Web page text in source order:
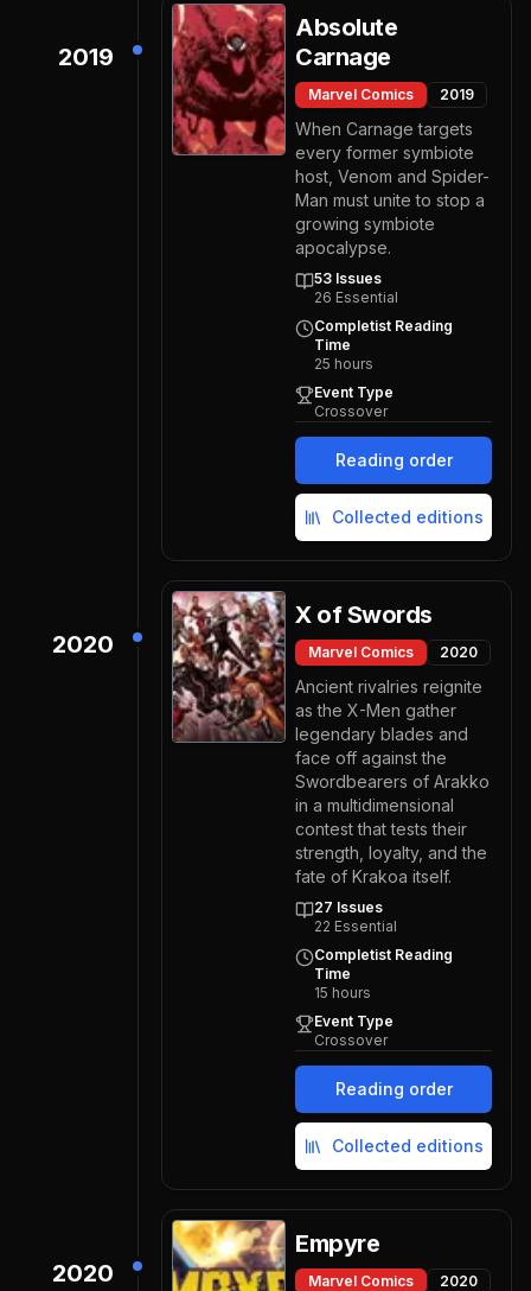
2019
Absolute
Carnage
Marvel Comics 2019
When Carnage targets
every former symbiote
host, Venom and Spider-
Man must unite to stop a
growing symbiote
apocalypse.
53 Issues
26 Essential
Completist Reading
Time
25 hours
Event Type
Crossover
Reading order
Collected editions
2020
X of Swords
Marvel Comics 2020
Ancient rivalries reignite
as the X-Men gather
legendary blades and
face off against the
Swordbearers of Arakko
in a multidimensional
contest that tests their
strength, loyalty, and the
fate of Krakoa itself.
27 Issues
22 Essential
Completist Reading
Time
15 hours
Event Type
Crossover
Reading order
Collected editions
2020
Empyre
Marvel Comics 2020